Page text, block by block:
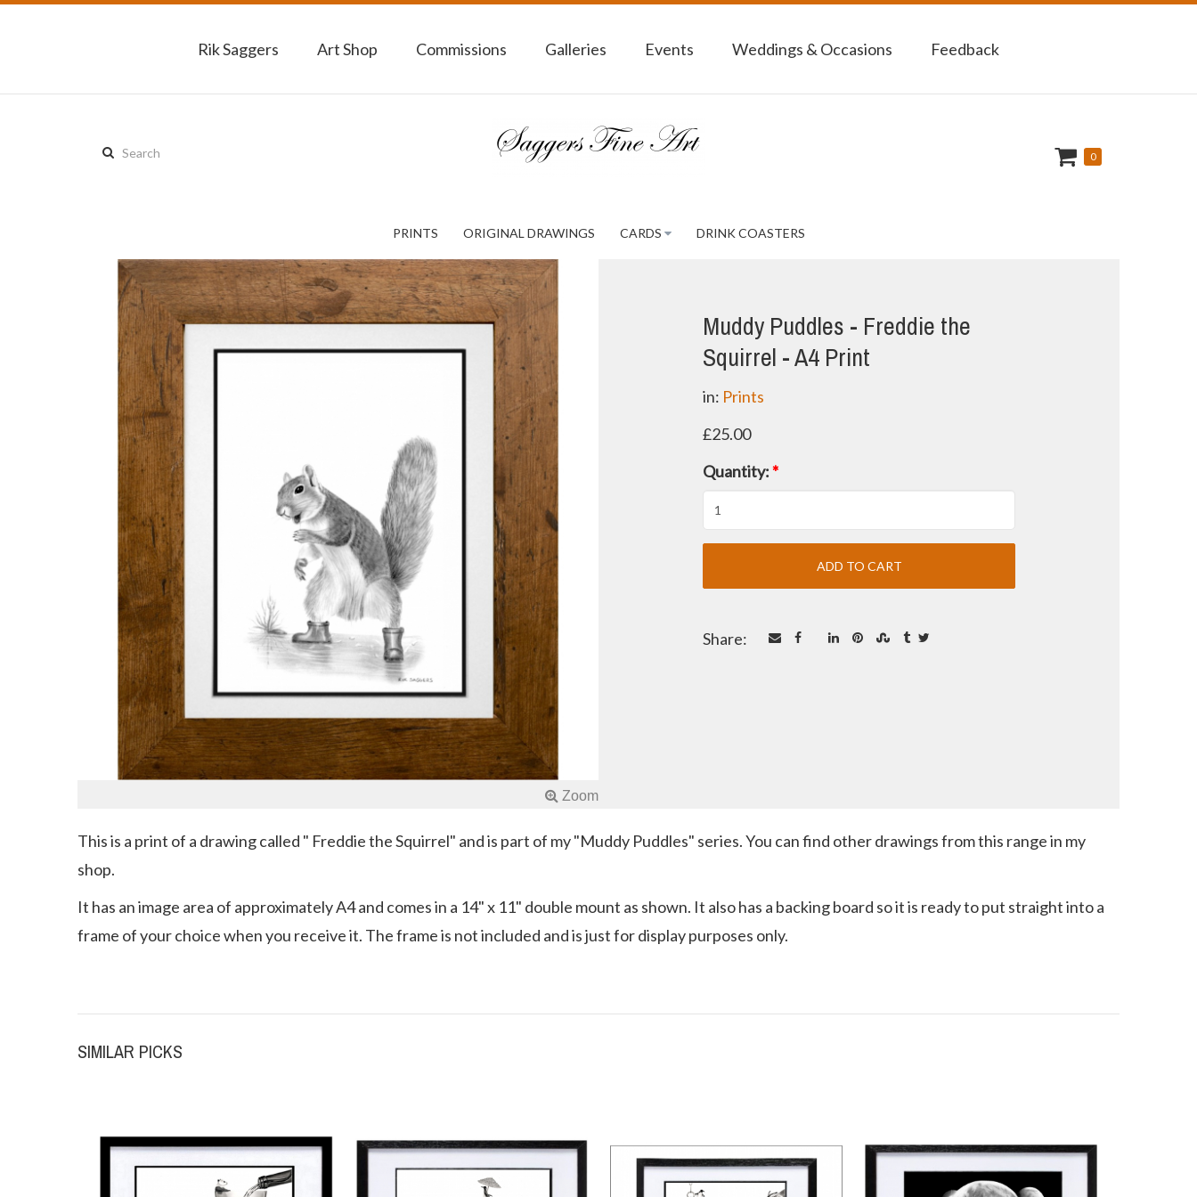
Rik Saggers Art Shop Commissions Galleries Events Weddings & Occasions Feedback
Search
0
PRINTS ORIGINAL DRAWINGS CARDS DRINK COASTERS
Muddy Puddles - Freddie the
Squirrel - A4 Print
in: Prints
£25.00
Quantity:*
Share:
This is a print of a drawing called " Freddie the Squirrel" and is part of my "Muddy Puddles" series. You can find other drawings from this range in my
shop.
It has an image area of approximately A4 and comes in a 14" x 11" double mount as shown. It also has a backing board so it is ready to put straight into a
frame of your choice when you receive it. The frame is not included and is just for display purposes only.
SIMILAR PICKS